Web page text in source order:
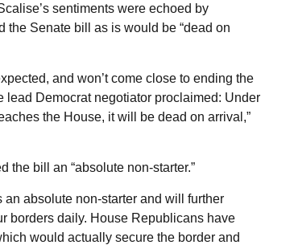
sentiments were echoed by
Senate bill as is would be “dead on
and won’t come close to ending the
lead Democrat negotiator proclaimed: Under
the House, it will be dead on arrival,”
the bill an “absolute non-starter.”
absolute non-starter and will further
borders daily. House Republicans have
would actually secure the border and